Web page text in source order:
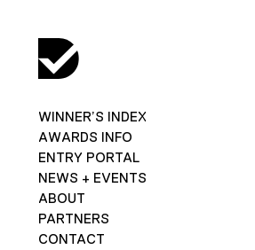
WINNER’S INDEX
AWARDS INFO
ENTRY PORTAL
NEWS + EVENTS
ABOUT
PARTNERS
CONTACT